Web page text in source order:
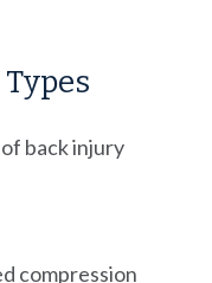
back injury
compression